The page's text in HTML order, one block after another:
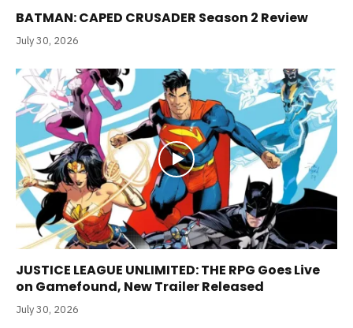
BATMAN: CAPED CRUSADER Season 2 Review
July 30, 2026
JUSTICE LEAGUE UNLIMITED: THE RPG Goes Live
on Gamefound, New Trailer Released
July 30, 2026